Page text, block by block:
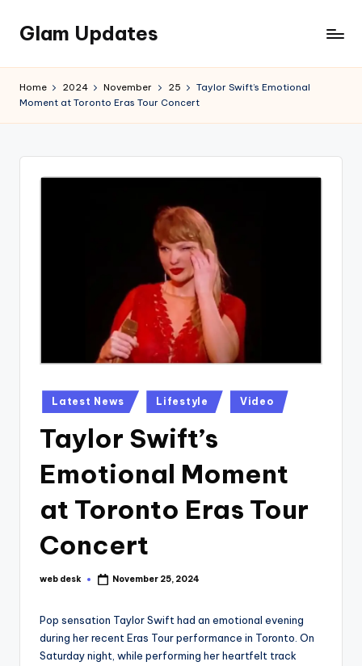
Skip
content
Glam Updates
official
Home 2024 November 25
Taylor Swift’s Emotional
Moment at Toronto Eras Tour Concert
Posted
in
Latest News Lifestyle Video
Taylor Swift’s
Emotional Moment
at Toronto Eras Tour
Concert
Posted
web desk November 25, 2024
Pop sensation Taylor Swift had an emotional evening
during her recent Eras Tour performance in Toronto. On
Saturday night, while performing her heartfelt track